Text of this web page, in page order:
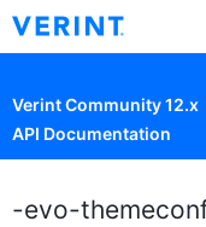
Verint Community 12.x
API Documentation
-evo-